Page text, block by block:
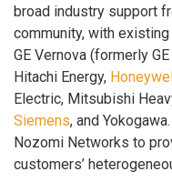
broad industry support
community, with
GE Vernova (formerly
Hitachi Energy,
Electric, Mitsubishi
Siemens, and
Nozomi Networks to
customers’